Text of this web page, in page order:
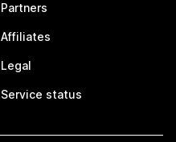
Partners
Affiliates
Legal
Service status